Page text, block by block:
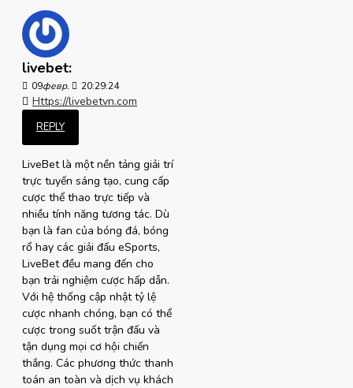
livebet:
09февр. 20:29:24
Https://livebetvn.com
REPLY
LiveBet là một nền tảng giải trí
trực tuyến sáng tạo, cung cấp
cược thể thao trực tiếp và
nhiều tính năng tương tác. Dù
bạn là fan của bóng đá, bóng
rổ hay các giải đấu eSports,
LiveBet đều mang đến cho
bạn trải nghiệm cược hấp dẫn.
Với hệ thống cập nhật tỷ lệ
cược nhanh chóng, bạn có thể
cược trong suốt trận đấu và
tận dụng mọi cơ hội chiến
thắng. Các phương thức thanh
toán an toàn và dịch vụ khách